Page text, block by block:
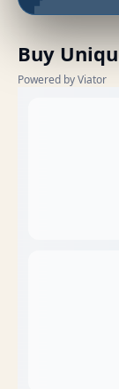
Buy
Powered by Viator